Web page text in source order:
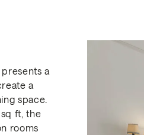
a
a
space.
ft, the
rooms